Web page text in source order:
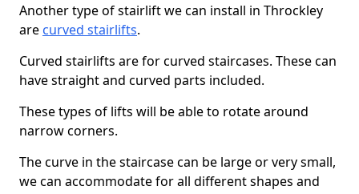
Another type of stairlift we can install in Throckley
are curved stairlifts.
Curved stairlifts are for curved staircases. These can
have straight and curved parts included.
These types of lifts will be able to rotate around
narrow corners.
The curve in the staircase can be large or very small,
we can accommodate for all different shapes and